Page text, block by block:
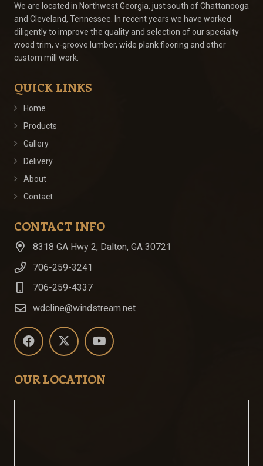
We are located in Northwest Georgia, just south of Chattanooga
and Cleveland, Tennessee. In recent years we have worked
diligently to improve the quality and selection of our specialty
wood trim, v-groove lumber, wide plank flooring and other
custom mill work.
QUICK LINKS
Home
Products
Gallery
Delivery
About
Contact
CONTACT INFO
8318 GA Hwy 2, Dalton, GA 30721
706-259-3241
706-259-4337
wdcline@windstream.net
OUR LOCATION